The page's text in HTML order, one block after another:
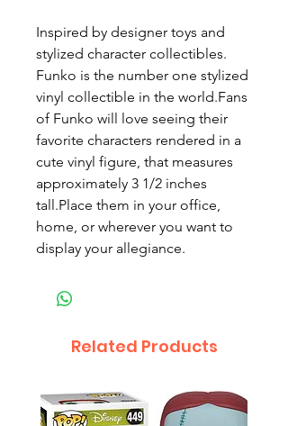
Inspired by designer toys and
stylized character collectibles.
Funko is the number one stylized
vinyl collectible in the world.Fans
of Funko will love seeing their
favorite characters rendered in a
cute vinyl figure, that measures
approximately 3 1/2 inches
tall.Place them in your office,
home, or wherever you want to
display your allegiance.
Related Products